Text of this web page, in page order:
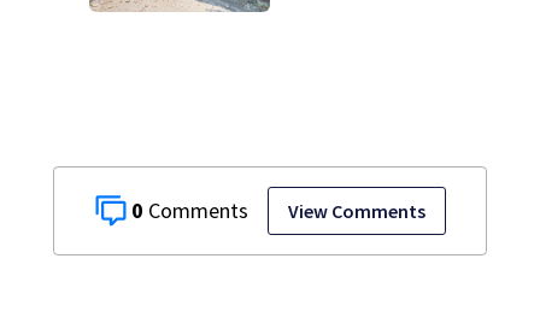
0 View Comments